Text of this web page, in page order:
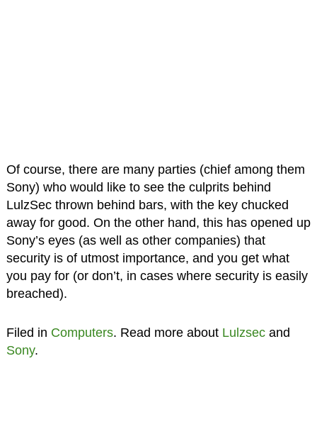
Of course, there are many parties (chief among them
Sony) who would like to see the culprits behind
LulzSec thrown behind bars, with the key chucked
away for good. On the other hand, this has opened up
Sony’s eyes (as well as other companies) that
security is of utmost importance, and you get what
you pay for (or don’t, in cases where security is easily
breached).
Filed in Computers. Read more about Lulzsecand
Sony.